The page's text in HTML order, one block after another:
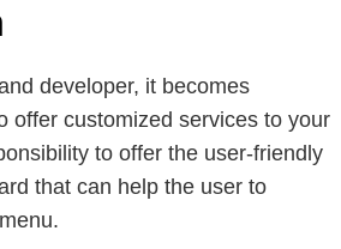
developer, it becomes
offer customized services to your
to offer the user-friendly
that can help the user to